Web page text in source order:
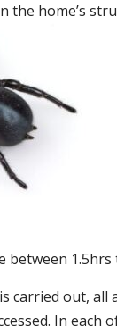
the home’s
between 1.5hrs
carried out, all
In each